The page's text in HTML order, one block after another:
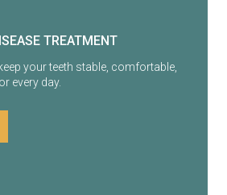
TREATMENT
your teeth stable, comfortable,
every day.